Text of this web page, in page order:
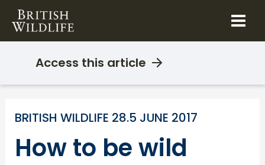
content
Access this article
BRITISH WILDLIFE 28.5 JUNE 2017
How to be wild